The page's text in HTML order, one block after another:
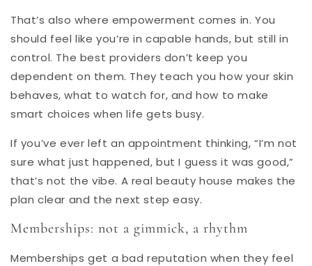
That’s also where empowerment comes in. You
should feel like you’re in capable hands, but still in
control. The best providers don’t keep you
dependent on them. They teach you how your skin
behaves, what to watch for, and how to make
smart choices when life gets busy.
If you’ve ever left an appointment thinking, “I’m not
sure what just happened, but I guess it was good,”
that’s not the vibe. A real beauty house makes the
plan clear and the next step easy.
Memberships: not a gimmick, a rhythm
Memberships get a bad reputation when they feel